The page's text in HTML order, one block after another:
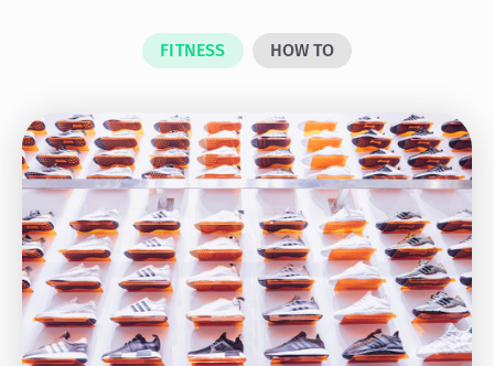
FITNESS HOW TO